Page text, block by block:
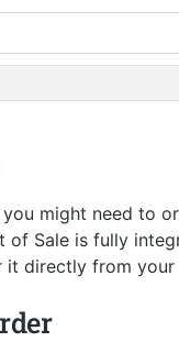
might need to
of Sale is fully
it directly from